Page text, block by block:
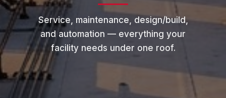
Service, maintenance, design/build,
and automation — everything your
facility needs under one roof.